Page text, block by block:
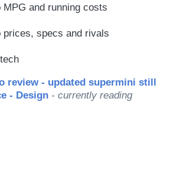
MPG and running costs
prices, specs and rivals
review - updated supermini still
- Design - currently reading